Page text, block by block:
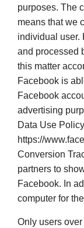
purposes. The
means that we
individual user.
and processed
this matter
Facebook is
Facebook
advertising
Data Use
https://
Conversion
partners to
Facebook. In
computer for
Only users